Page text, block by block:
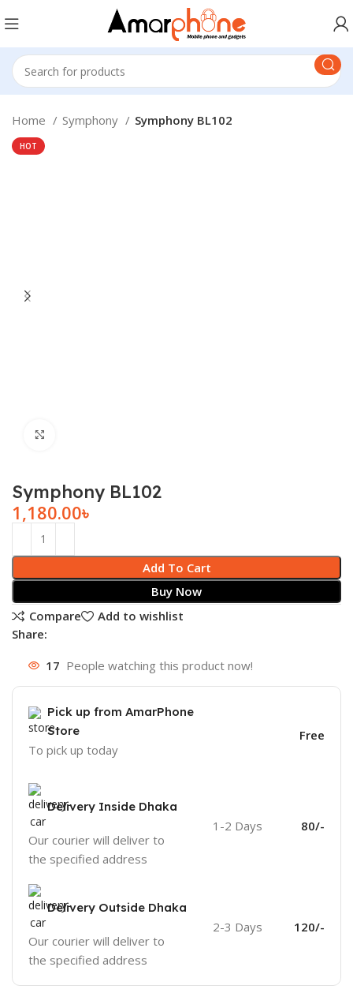
Home Symphony Symphony BL102
HOT
Symphony BL102
1,180.00৳
Add To Cart
Buy Now
Compare
Add to wishlist
Share:
17 People watching this product now!
Pick up from AmarPhone
Store
To pick up today
Free
Delivery Inside Dhaka
Our courier will deliver to
the specified address
1-2 Days 80/-
Delivery Outside Dhaka
Our courier will deliver to
the specified address
2-3 Days 120/-